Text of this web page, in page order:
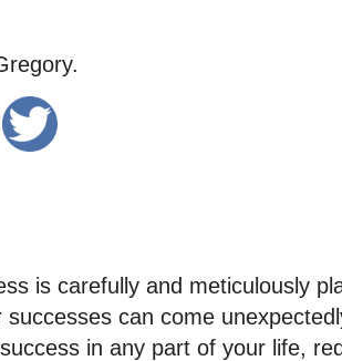
is carefully and meticulously
can come
in any part of your life,